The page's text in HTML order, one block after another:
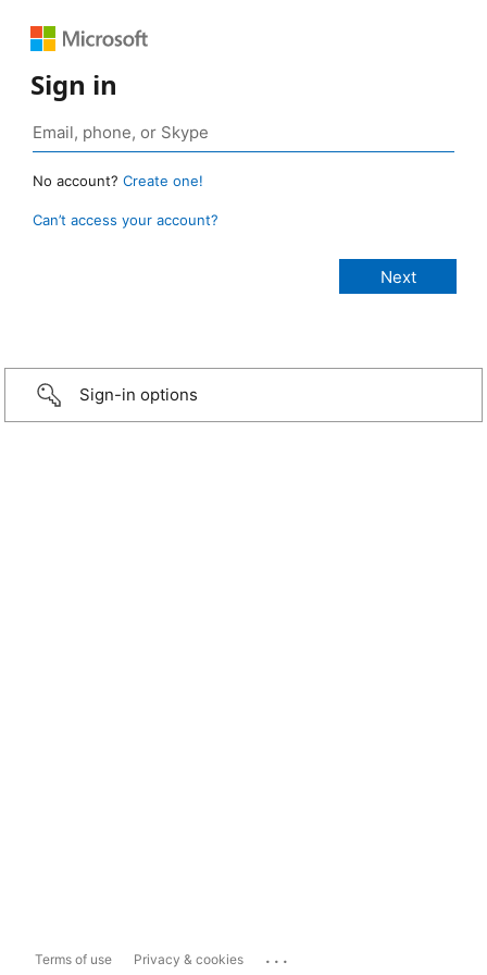
Sign in
No account? Create one!
Can’t access your account?
Sign-in options
Terms of use Privacy & cookies ...